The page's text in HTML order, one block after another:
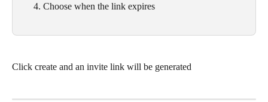
Choose when the link expires
Click create and an invite link will be generated